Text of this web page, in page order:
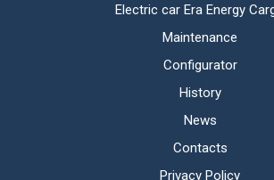
Electric car Era Energy
Maintenance
Configurator
History
News
Contacts
Privacy Policy